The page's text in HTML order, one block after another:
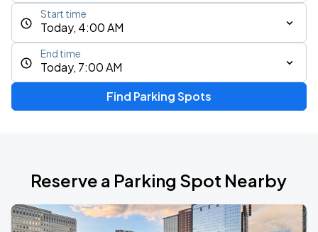
Today, 4:00 AM
Start time
Today, 7:00 AM
End time
Find Parking Spots
Reserve a Parking Spot Nearby